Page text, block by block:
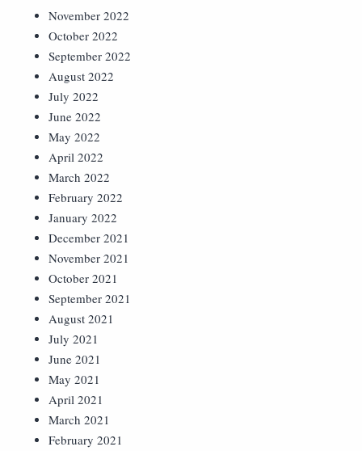
November 2022
October 2022
September 2022
August 2022
July 2022
June 2022
May 2022
April 2022
March 2022
February 2022
January 2022
December 2021
November 2021
October 2021
September 2021
August 2021
July 2021
June 2021
May 2021
April 2021
March 2021
February 2021